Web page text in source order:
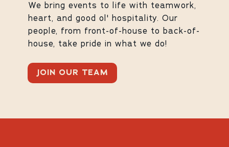
We bring events to life with teamwork,
heart, and good ol' hospitality. Our
people, from front-of-house to back-of-
house, take pride in what we do!
JOIN OUR TEAM